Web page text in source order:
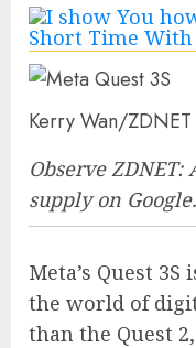
Kerry Wan/ZDNET
Observe ZDNET:
supply on Google.
Meta’s Quest
the world of
than the Quest